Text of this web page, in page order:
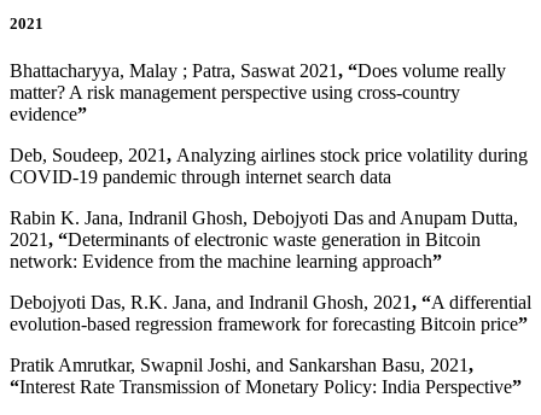
2021
Bhattacharyya, Malay ; Patra, Saswat 2021, “Does volume really
matter? A risk management perspective using cross-country
evidence”
Deb, Soudeep, 2021, Analyzing airlines stock price volatility during
COVID-19 pandemic through internet search data
Rabin K. Jana, Indranil Ghosh, Debojyoti Das and Anupam Dutta,
2021, “Determinants of electronic waste generation in Bitcoin
network: Evidence from the machine learning approach”
Debojyoti Das, R.K. Jana, and Indranil Ghosh, 2021, “A differential
evolution-based regression framework for forecasting Bitcoin price”
Pratik Amrutkar, Swapnil Joshi, and Sankarshan Basu, 2021,
“Interest Rate Transmission of Monetary Policy: India Perspective”